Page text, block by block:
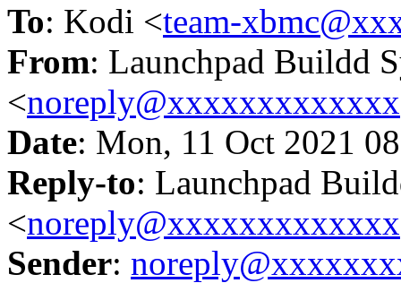
To: Kodi <team-
From: Launchpad Buildd
<noreply@xxxxxxxxxxxxx
Date: Mon, 11 Oct 2021
Reply-to: Launchpad
<noreply@xxxxxxxxxxxxx
Sender: